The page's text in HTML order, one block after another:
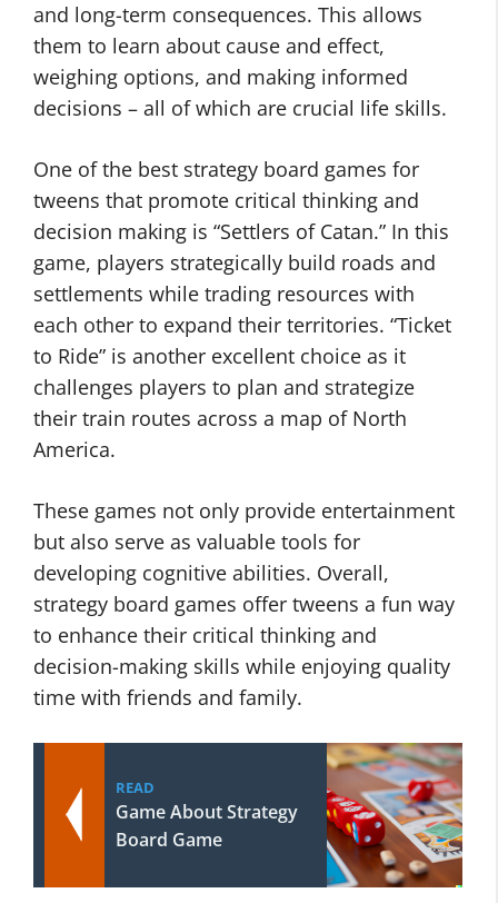
and long-term consequences. This allows
them to learn about cause and effect,
weighing options, and making informed
decisions – all of which are crucial life skills.
One of the best strategy board games for
tweens that promote critical thinking and
decision making is “Settlers of Catan.” In this
game, players strategically build roads and
settlements while trading resources with
each other to expand their territories. “Ticket
to Ride” is another excellent choice as it
challenges players to plan and strategize
their train routes across a map of North
America.
These games not only provide entertainment
but also serve as valuable tools for
developing cognitive abilities. Overall,
strategy board games offer tweens a fun way
to enhance their critical thinking and
decision-making skills while enjoying quality
time with friends and family.
READ
Game About Strategy
Board Game